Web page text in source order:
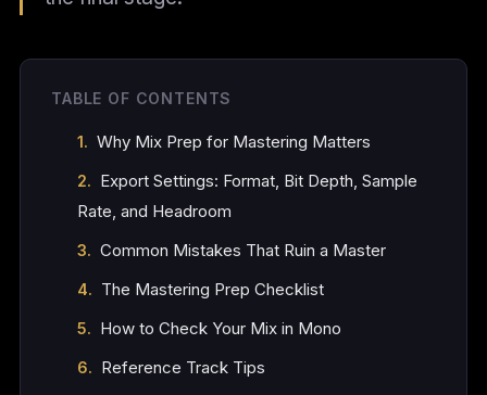
TABLE OF CONTENTS
Why Mix Prep for Mastering Matters
Export Settings: Format, Bit Depth, Sample
Rate, and Headroom
Common Mistakes That Ruin a Master
The Mastering Prep Checklist
How to Check Your Mix in Mono
Reference Track Tips